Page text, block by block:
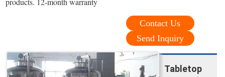
Contact Us
Send Inquiry
Tabletop